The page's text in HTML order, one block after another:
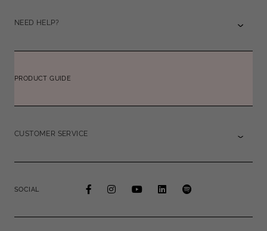
NEED HELP?
PRODUCT GUIDE
CUSTOMER SERVICE
SOCIAL